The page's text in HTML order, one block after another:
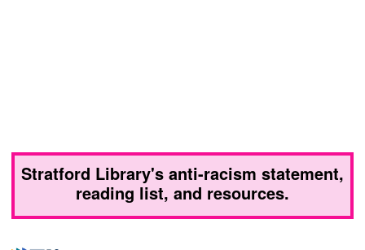
Stratford Library's anti-racism statement,
reading list, and resources.